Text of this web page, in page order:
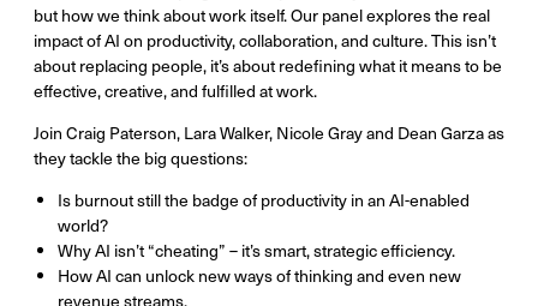
but how we think about work itself. Our panel explores the real
impact of AI on productivity, collaboration, and culture. This isn’t
about replacing people, it’s about redefining what it means to be
effective, creative, and fulfilled at work.
Join Craig Paterson, Lara Walker, Nicole Gray and Dean Garza as
they tackle the big questions:
Is burnout still the badge of productivity in an AI-enabled
world?
Why AI isn’t “cheating” – it’s smart, strategic efficiency.
How AI can unlock new ways of thinking and even new
revenue streams.